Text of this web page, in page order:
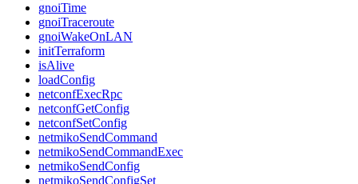
gnoiTime
gnoiTraceroute
gnoiWakeOnLAN
initTerraform
isAlive
loadConfig
netconfExecRpc
netconfGetConfig
netconfSetConfig
netmikoSendCommand
netmikoSendCommandExec
netmikoSendConfig
netmikoSendConfigSet